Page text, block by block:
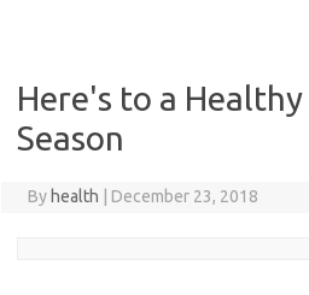
Here's to a
Season
By health December 23, 2018